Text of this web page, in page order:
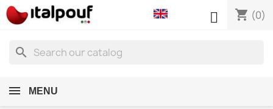
shopping_cart (0)

search
MENU